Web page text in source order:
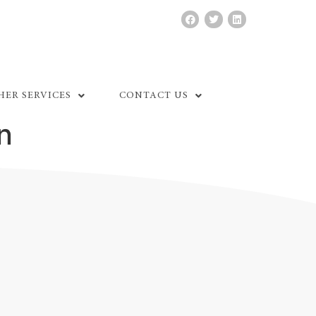
SERVICES CONTACT US